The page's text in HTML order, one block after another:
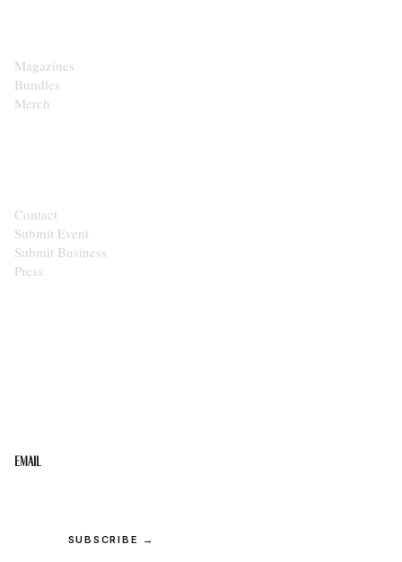
Magazines
Bundles
Merch
Contact
Submit Event
Submit Business
Press
Email
SUBSCRIBE →